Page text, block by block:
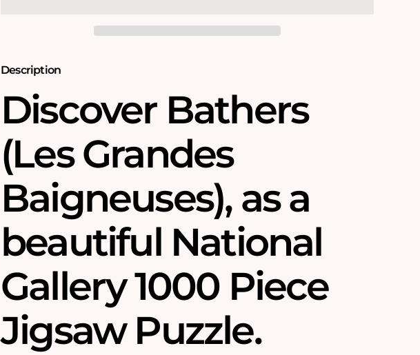
PuzzlePuzzle
Description
Discover Bathers
(Les Grandes
Baigneuses)‚ as a
beautiful National
Gallery 1000 Piece
Jigsaw Puzzle.